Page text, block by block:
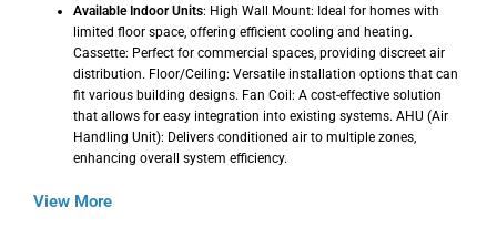
Available Indoor Units: High Wall Mount: Ideal for homes with
limited floor space, offering efficient cooling and heating.
Cassette: Perfect for commercial spaces, providing discreet air
distribution. Floor/Ceiling: Versatile installation options that can
fit various building designs. Fan Coil: A cost-effective solution
that allows for easy integration into existing systems. AHU (Air
Handling Unit): Delivers conditioned air to multiple zones,
enhancing overall system efficiency.
View More